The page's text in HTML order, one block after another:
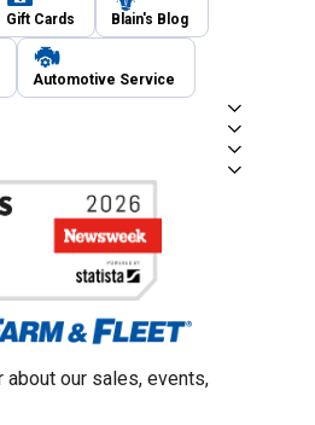
Gift Cards Blain's Blog
Automotive Service
about our sales, events,